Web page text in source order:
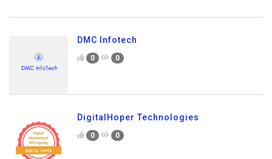
DMC Infotech
0 0
DigitalHoper Technologies
0 0